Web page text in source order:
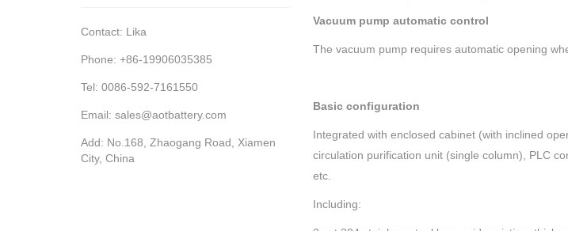
Vacuum pump automatic control
The vacuum pump requires automatic opening
Basic configuration
Integrated with enclosed cabinet (with inclined
circulation purification unit (single column), PLC
etc.
Including:
Contact: Lika
Phone: +86-19906035385
Tel: 0086-592-7161550
Email: sales@aotbattery.com
Add: No.168, Zhaogang Road, Xiamen
City, China